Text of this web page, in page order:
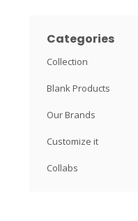
Categories
Collection
Blank Products
Our Brands
Customize it
Collabs